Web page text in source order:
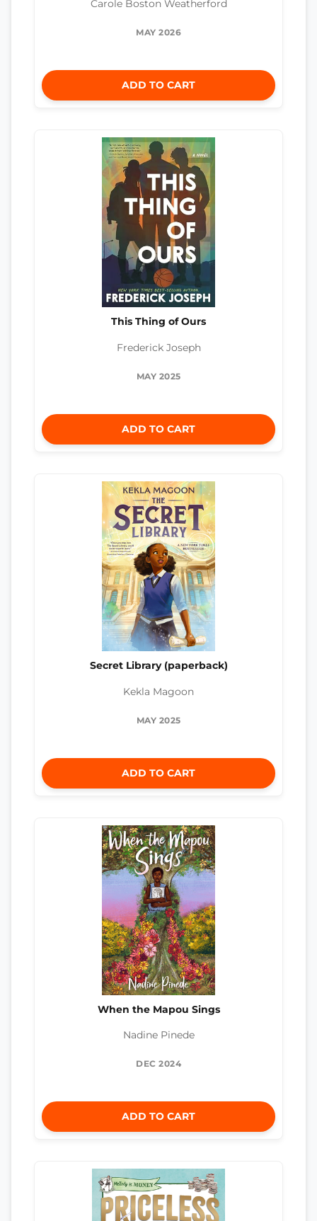
Carole Boston Weatherford
MAY 2026
ADD TO CART
This Thing of Ours
Frederick Joseph
MAY 2025
ADD TO CART
Secret Library (paperback)
Kekla Magoon
MAY 2025
ADD TO CART
When the Mapou Sings
Nadine Pinede
DEC 2024
ADD TO CART